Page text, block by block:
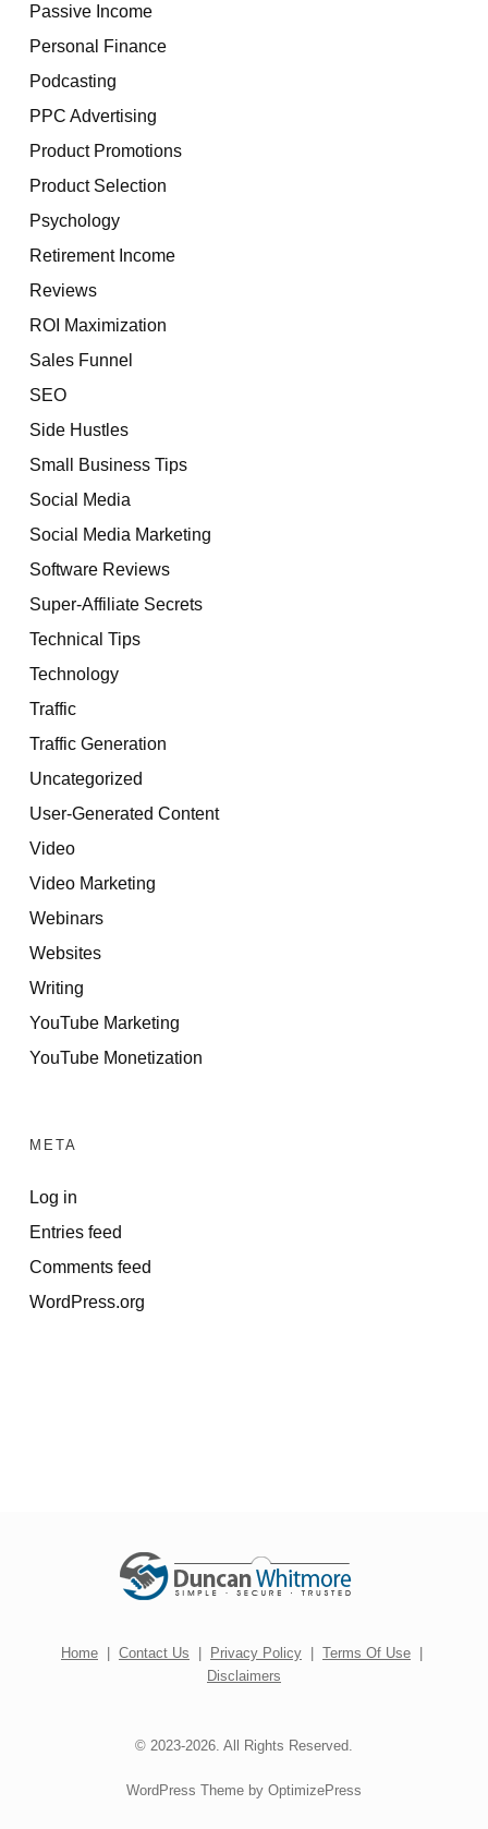
Passive Income
Personal Finance
Podcasting
PPC Advertising
Product Promotions
Product Selection
Psychology
Retirement Income
Reviews
ROI Maximization
Sales Funnel
SEO
Side Hustles
Small Business Tips
Social Media
Social Media Marketing
Software Reviews
Super-Affiliate Secrets
Technical Tips
Technology
Traffic
Traffic Generation
Uncategorized
User-Generated Content
Video
Video Marketing
Webinars
Websites
Writing
YouTube Marketing
YouTube Monetization
META
Log in
Entries feed
Comments feed
WordPress.org
Home Contact Us Privacy Policy Terms Of Use
Disclaimers
© 2023-2026. All Rights Reserved.
WordPress Theme by OptimizePress